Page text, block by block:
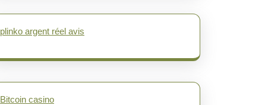
plinko argent réel avis
Bitcoin casino